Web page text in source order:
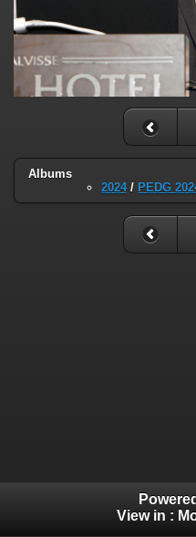
Albums
2024/ PEDG
View in :